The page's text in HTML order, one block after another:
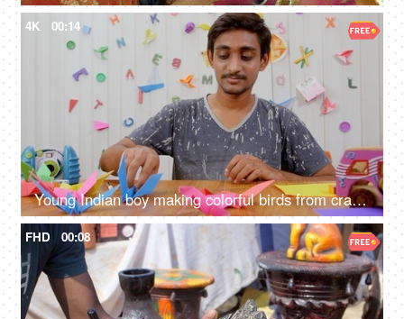
4K 00:14
Young Indian boy making colorful birds from craft paper - Origami art
FHD 00:08